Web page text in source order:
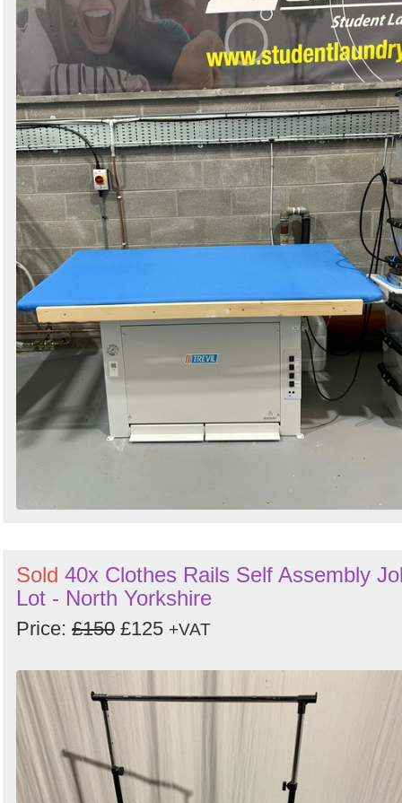
Sold 40x Clothes Rails Self Assembly
Lot - North Yorkshire
Price: £150 £125 +VAT